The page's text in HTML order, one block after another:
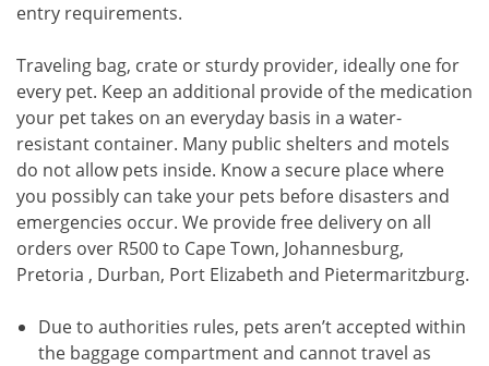
entry requirements.
Traveling bag, crate or sturdy provider, ideally one for
every pet. Keep an additional provide of the medication
your pet takes on an everyday basis in a water-
resistant container. Many public shelters and motels
do not allow pets inside. Know a secure place where
you possibly can take your pets before disasters and
emergencies occur. We provide free delivery on all
orders over R500 to Cape Town, Johannesburg,
Pretoria , Durban, Port Elizabeth and Pietermaritzburg.
Due to authorities rules, pets aren’t accepted within
the baggage compartment and cannot travel as